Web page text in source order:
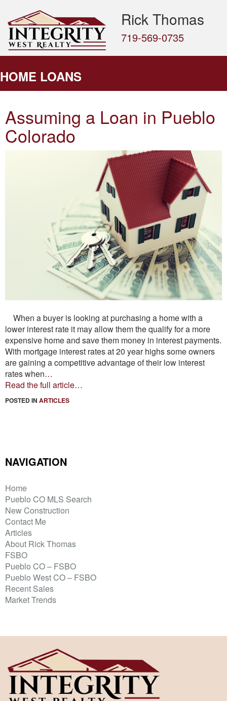
Rick Thomas
719-569-0735
HOME LOANS
Assuming a Loan in Pueblo
Colorado
When a buyer is looking at purchasing a home with a
lower interest rate it may allow them the qualify for a more
expensive home and save them money in interest payments.
With mortgage interest rates at 20 year highs some owners
are gaining a competitive advantage of their low interest
rates when…
Read the full article…
POSTED IN ARTICLES
NAVIGATION
Home
Pueblo CO MLS Search
New Construction
Contact Me
Articles
About Rick Thomas
FSBO
Pueblo CO – FSBO
Pueblo West CO – FSBO
Recent Sales
Market Trends